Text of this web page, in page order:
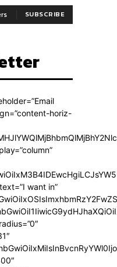
SUBSCRIBE
horiz-
want in”